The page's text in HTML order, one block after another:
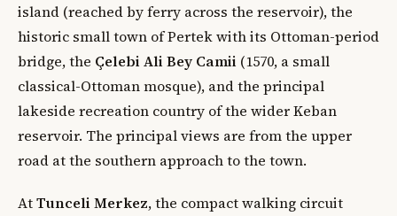
island (reached by ferry across the reservoir), the
historic small town of Pertek with its Ottoman-period
bridge, the Çelebi Ali Bey Camii (1570, a small
classical-Ottoman mosque), and the principal
lakeside recreation country of the wider Keban
reservoir. The principal views are from the upper
road at the southern approach to the town.
AtTunceli Merkez, the compact walking circuit